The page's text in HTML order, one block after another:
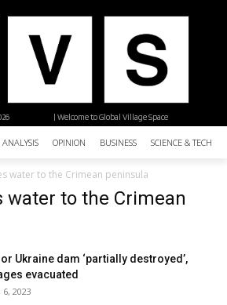
| Welcome to Global Village Space
ANALYSIS OPINION BUSINESS SCIENCE &
water to the Crimean peninsula
water to the Crimean
Ukraine dam ‘partially destroyed’,
evacuated
6, 2023